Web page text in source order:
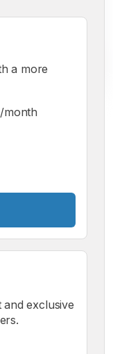
A
a more
/month
exclusive